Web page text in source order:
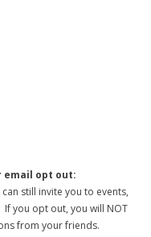
email opt out:
still invite you to events,
you opt out, you will NOT
from your friends.